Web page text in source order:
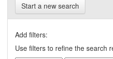
Start a new search
Add filters:
Use filters to refine the search